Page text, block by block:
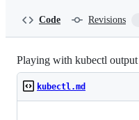
Code Revisions
Playing with kubectl output
kubectl.md